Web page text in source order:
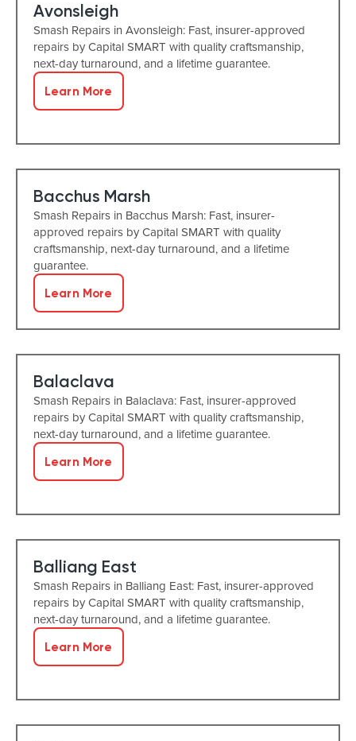
Avonsleigh
Smash Repairs in Avonsleigh: Fast, insurer-approved
repairs by Capital SMART with quality craftsmanship,
next-day turnaround, and a lifetime guarantee.
Learn More
Bacchus Marsh
Smash Repairs in Bacchus Marsh: Fast, insurer-
approved repairs by Capital SMART with quality
craftsmanship, next-day turnaround, and a lifetime
guarantee.
Learn More
Balaclava
Smash Repairs in Balaclava: Fast, insurer-approved
repairs by Capital SMART with quality craftsmanship,
next-day turnaround, and a lifetime guarantee.
Learn More
Balliang East
Smash Repairs in Balliang East: Fast, insurer-approved
repairs by Capital SMART with quality craftsmanship,
next-day turnaround, and a lifetime guarantee.
Learn More